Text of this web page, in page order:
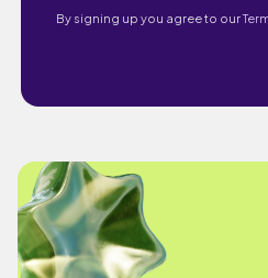
By signing up you agree to our